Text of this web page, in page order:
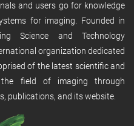
and users go for knowledge
for imaging. Founded in
Science and Technology
organization dedicated
of the latest scientific and
the field of imaging through
publications, and its website.